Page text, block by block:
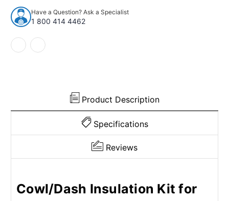
1953
Oldsmobile
88
Oldsmobile
88
Have a Question? Ask a Specialist
1 800 414 4462
Product Description
Specifications
Reviews
Cowl/Dash Insulation Kit for